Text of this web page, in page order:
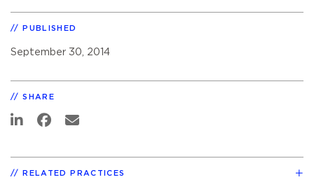
PUBLISHED
September 30, 2014
SHARE
RELATED PRACTICES